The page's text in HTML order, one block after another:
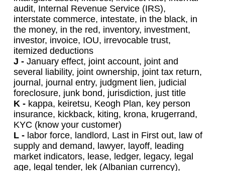
audit, Internal Revenue Service (IRS),
interstate commerce, intestate, in the black, in
the money, in the red, inventory, investment,
investor, invoice, IOU, irrevocable trust,
itemized deductions
J - January effect, joint account, joint and
several liability, joint ownership, joint tax return,
journal, journal entry, judgment lien, judicial
foreclosure, junk bond, jurisdiction, just title
K - kappa, keiretsu, Keogh Plan, key person
insurance, kickback, kiting, krona, krugerrand,
KYC (know your customer)
L - labor force, landlord, Last in First out, law of
supply and demand, lawyer, layoff, leading
market indicators, lease, ledger, legacy, legal
age, legal tender, lek (Albanian currency),